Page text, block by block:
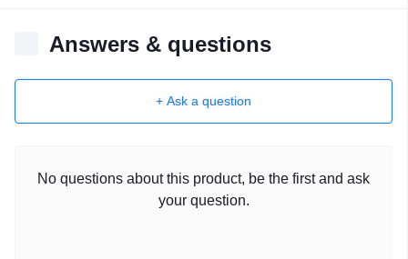
Answers & questions
+ Ask a question
No questions about this product, be the first and ask
your question.